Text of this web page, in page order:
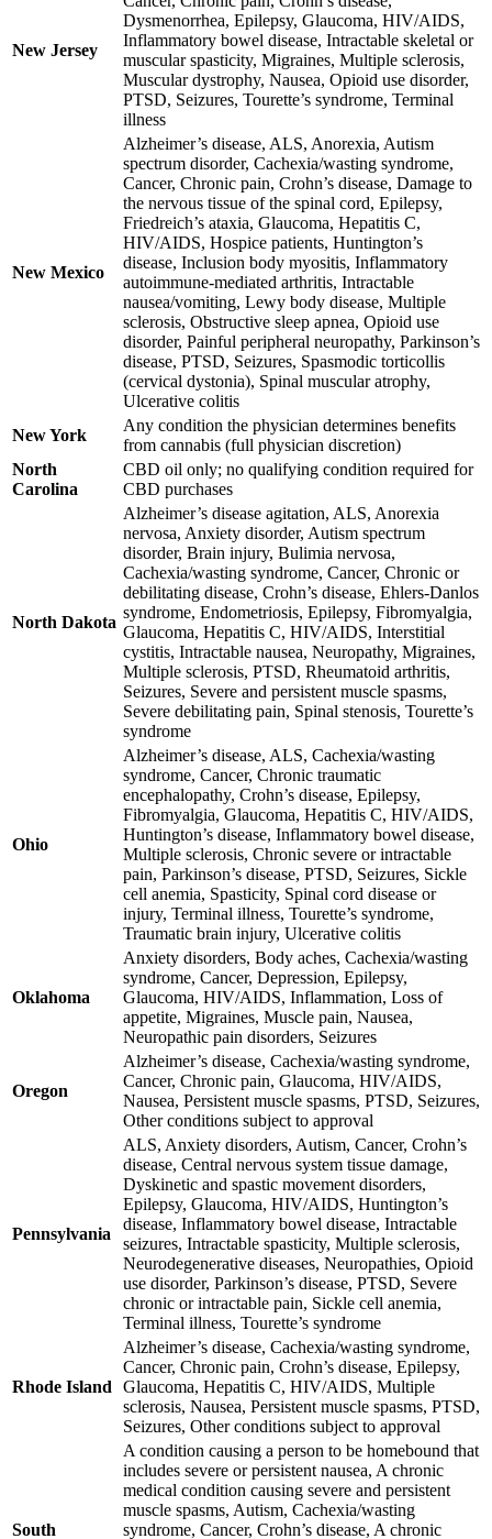
New Jersey
Dysmenorrhea, Epilepsy, Glaucoma, HIV/AIDS,
Inflammatory bowel disease, Intractable skeletal or
muscular spasticity, Migraines, Multiple sclerosis,
Muscular dystrophy, Nausea, Opioid use disorder,
PTSD, Seizures, Tourette’s syndrome, Terminal
illness
New Mexico
Alzheimer’s disease, ALS, Anorexia, Autism
spectrum disorder, Cachexia/wasting syndrome,
Cancer, Chronic pain, Crohn’s disease, Damage to
the nervous tissue of the spinal cord, Epilepsy,
Friedreich’s ataxia, Glaucoma, Hepatitis C,
HIV/AIDS, Hospice patients, Huntington’s
disease, Inclusion body myositis, Inflammatory
autoimmune-mediated arthritis, Intractable
nausea/vomiting, Lewy body disease, Multiple
sclerosis, Obstructive sleep apnea, Opioid use
disorder, Painful peripheral neuropathy, Parkinson’s
disease, PTSD, Seizures, Spasmodic torticollis
(cervical dystonia), Spinal muscular atrophy,
Ulcerative colitis
New York
Any condition the physician determines benefits
from cannabis (full physician discretion)
North
Carolina
CBD oil only; no qualifying condition required for
CBD purchases
North Dakota
Alzheimer’s disease agitation, ALS, Anorexia
nervosa, Anxiety disorder, Autism spectrum
disorder, Brain injury, Bulimia nervosa,
Cachexia/wasting syndrome, Cancer, Chronic or
debilitating disease, Crohn’s disease, Ehlers-Danlos
syndrome, Endometriosis, Epilepsy, Fibromyalgia,
Glaucoma, Hepatitis C, HIV/AIDS, Interstitial
cystitis, Intractable nausea, Neuropathy, Migraines,
Multiple sclerosis, PTSD, Rheumatoid arthritis,
Seizures, Severe and persistent muscle spasms,
Severe debilitating pain, Spinal stenosis, Tourette’s
syndrome
Ohio
Alzheimer’s disease, ALS, Cachexia/wasting
syndrome, Cancer, Chronic traumatic
encephalopathy, Crohn’s disease, Epilepsy,
Fibromyalgia, Glaucoma, Hepatitis C, HIV/AIDS,
Huntington’s disease, Inflammatory bowel disease,
Multiple sclerosis, Chronic severe or intractable
pain, Parkinson’s disease, PTSD, Seizures, Sickle
cell anemia, Spasticity, Spinal cord disease or
injury, Terminal illness, Tourette’s syndrome,
Traumatic brain injury, Ulcerative colitis
Oklahoma
Anxiety disorders, Body aches, Cachexia/wasting
syndrome, Cancer, Depression, Epilepsy,
Glaucoma, HIV/AIDS, Inflammation, Loss of
appetite, Migraines, Muscle pain, Nausea,
Neuropathic pain disorders, Seizures
Oregon
Alzheimer’s disease, Cachexia/wasting syndrome,
Cancer, Chronic pain, Glaucoma, HIV/AIDS,
Nausea, Persistent muscle spasms, PTSD, Seizures,
Other conditions subject to approval
Pennsylvania
ALS, Anxiety disorders, Autism, Cancer, Crohn’s
disease, Central nervous system tissue damage,
Dyskinetic and spastic movement disorders,
Epilepsy, Glaucoma, HIV/AIDS, Huntington’s
disease, Inflammatory bowel disease, Intractable
seizures, Intractable spasticity, Multiple sclerosis,
Neurodegenerative diseases, Neuropathies, Opioid
use disorder, Parkinson’s disease, PTSD, Severe
chronic or intractable pain, Sickle cell anemia,
Terminal illness, Tourette’s syndrome
Rhode Island
Alzheimer’s disease, Cachexia/wasting syndrome,
Cancer, Chronic pain, Crohn’s disease, Epilepsy,
Glaucoma, Hepatitis C, HIV/AIDS, Multiple
sclerosis, Nausea, Persistent muscle spasms, PTSD,
Seizures, Other conditions subject to approval
South
A condition causing a person to be homebound that
includes severe or persistent nausea, A chronic
medical condition causing severe and persistent
muscle spasms, Autism, Cachexia/wasting
syndrome, Cancer, Crohn’s disease, A chronic